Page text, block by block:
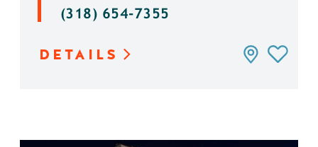
(318) 654-7355
DETAILS